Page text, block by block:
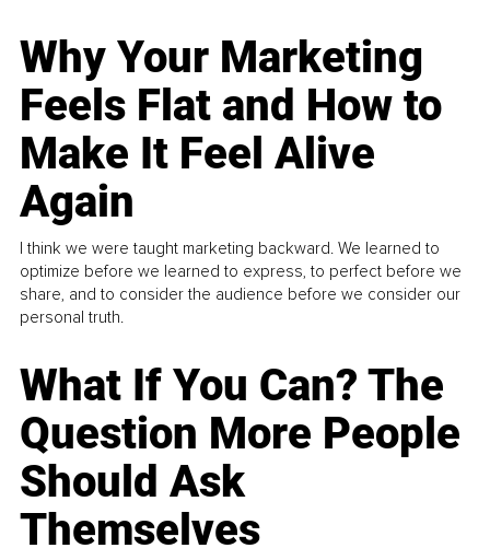
Why Your Marketing
Feels Flat and How to
Make It Feel Alive
Again
I think we were taught marketing backward. We learned to
optimize before we learned to express, to perfect before we
share, and to consider the audience before we consider our
personal truth.
What If You Can? The
Question More People
Should Ask
Themselves